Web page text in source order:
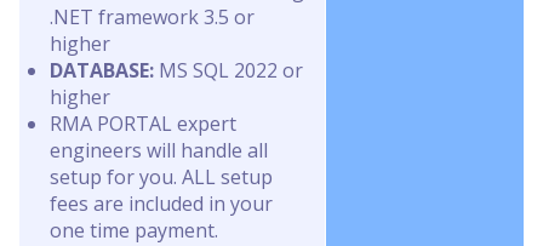
.NET framework 3.5 or
higher
DATABASE: MS SQL 2022 or
higher
RMA PORTAL expert
engineers will handle all
setup for you. ALL setup
fees are included in your
one time payment.